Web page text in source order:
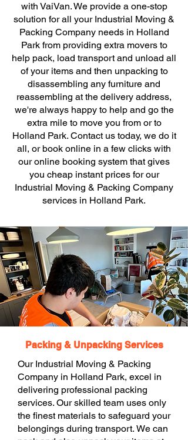
with VaiVan. We provide a one-stop
solution for all your Industrial Moving &
Packing Company needs in Holland
Park from providing extra movers to
help pack, load transport and unload all
of your items and then unpacking to
disassembling any furniture and
reassembling at the delivery address,
we're always happy to help and go the
extra mile to move you from or to
Holland Park. Contact us today, we do it
all, or book online in a few clicks with
our online booking system that gives
you cheap instant prices for our
Industrial Moving & Packing Company
services in Holland Park.
Packing & Unpacking Services
Our Industrial Moving & Packing
Company in Holland Park, excel in
delivering professional packing
services. Our skilled team uses only
the finest materials to safeguard your
belongings during transport. We can